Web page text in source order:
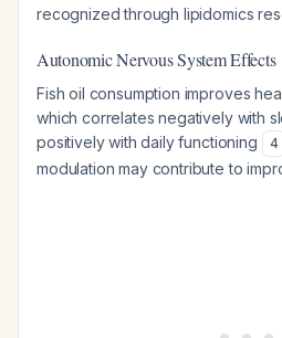
recognized through lipidomics
Autonomic Nervous System Effects
Fish oil consumption improves
which correlates negatively with
positively with daily functioning
4
modulation may contribute to